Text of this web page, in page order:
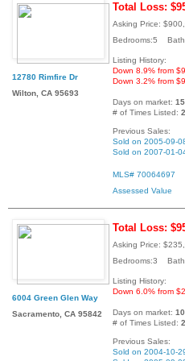
12780 Rimfire Dr
Wilton, CA 95693
Total Loss:
Asking Price:
Bedrooms:5
Listing History:
Down 8.9% from
Down 3.2% from
Days on market:
# of Times Listed: 2
Previous Sales:
Sold on 2005-09-
Sold on 2007-01-
MLS# 70064697
Assessed Value
6004 Green Glen Way
Sacramento, CA 95842
Total Loss:
Asking Price:
Bedrooms:3
Listing History:
Down 6.0% from
Days on market:
# of Times Listed: 2
Previous Sales:
Sold on 2004-10-